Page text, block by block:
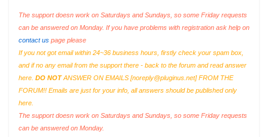
The support doesn work on Saturdays and Sundays, so some Friday requests
can be answered on Monday. If you have problems with registration ask help on
contact us page please
If you not got email within 24~36 business hours, firstly check your spam box,
and if no any email from the support there - back to the forum and read answer
here. DO NOTANSWER ON EMAILS [noreply@pluginus.net] FROM THE
FORUM!! Emails are just for your info, all answers should be published only
here.
The support doesn work on Saturdays and Sundays, so some Friday requests
can be answered on Monday.